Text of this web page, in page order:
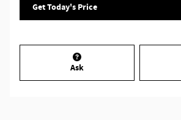
Get Today's Price
Ask